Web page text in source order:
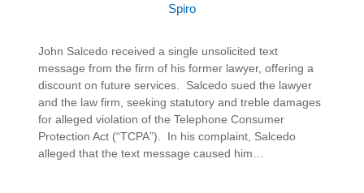
Spiro
John Salcedo received a single unsolicited text
message from the firm of his former lawyer, offering a
discount on future services. Salcedo sued the lawyer
and the law firm, seeking statutory and treble damages
for alleged violation of the Telephone Consumer
Protection Act (“TCPA”). In his complaint, Salcedo
alleged that the text message caused him…